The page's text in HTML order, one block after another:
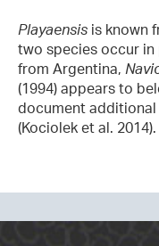
Playaensis is known
two species occur in
from Argentina,
(1994) appears to
document
(Kociolek et al. 2014).